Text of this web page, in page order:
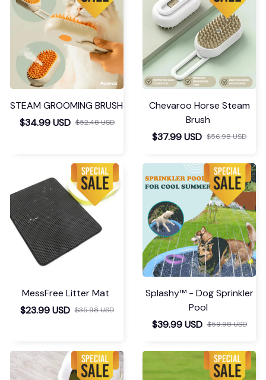
STEAM GROOMING BRUSH
$34.99 USD $52.48 USD
Chevaroo Horse Steam
Brush
$37.99 USD $56.98 USD
MessFree Litter Mat
$23.99 USD $35.98 USD
Splashy™ - Dog Sprinkler
Pool
$39.99 USD $59.98 USD